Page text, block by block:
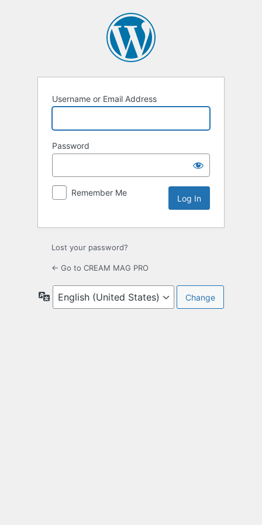
Username or Email Address
Password
Remember Me
Lost your password?
← Go to CREAM MAG PRO
Language